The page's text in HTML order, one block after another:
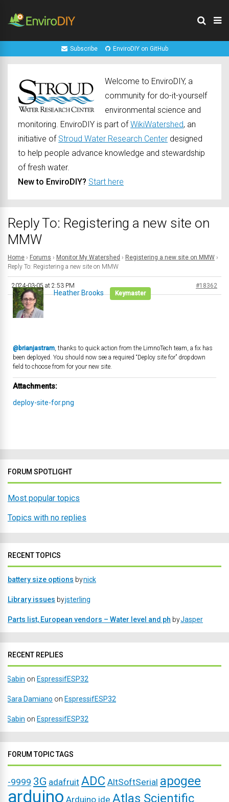
Subscribe EnviroDIY on GitHub
Welcome to EnviroDIY, a
community for do-it-yourself
environmental science and
monitoring. EnviroDIY is part ofWikiWatershed, an
initiative of Stroud Water Research Center designed
to help people advance knowledge and stewardship
of fresh water.
New to EnviroDIY? Start here
Reply To: Registering a new site on
MMW
Home › Forums › Monitor My Watershed › Registering a new site on MMW ›
Reply To: Registering a new site on MMW
2024-03-05 at 2:53 PM #18362
Heather Brooks Keymaster
@brianjastram, thanks to quick action from the LimnoTech team, a fix has
been deployed. You should now see a required “Deploy site for” dropdown
field to choose from for your new site.
Attachments:
deploy-site-for.png
FORUM SPOTLIGHT
Most popular topics
Topics with no replies
RECENT TOPICS
battery size options bynick
Library issues byjsterling
Parts list, European vendors – Water level and ph byJasper
RECENT REPLIES
Sabin on EspressifESP32
Sara Damiano on EspressifESP32
Sabin on EspressifESP32
FORUM TOPIC TAGS
-9999 3G adafruit ADC AltSoftSerial apogee
arduino Arduino ide Atlas Scientific